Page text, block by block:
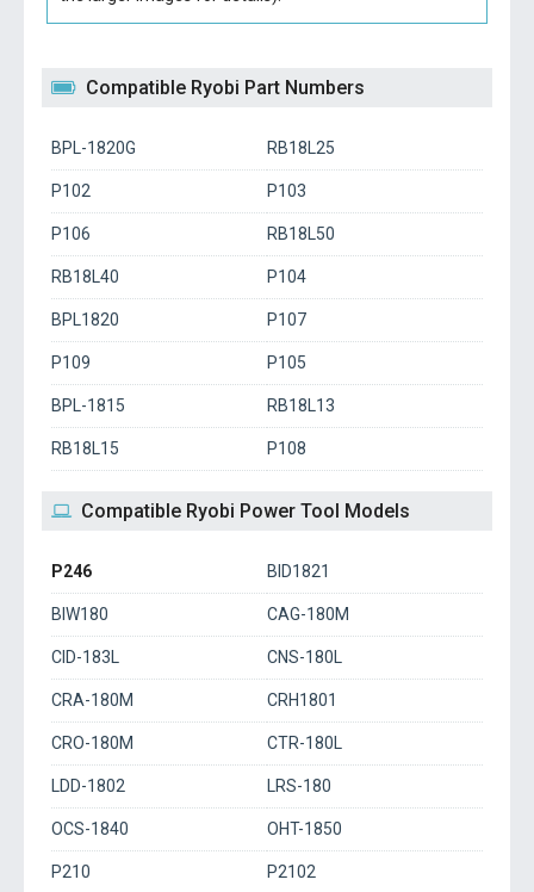
Compatible Ryobi Part Numbers
BPL-1820G RB18L25
P102 P103
P106 RB18L50
RB18L40 P104
BPL1820 P107
P109 P105
BPL-1815 RB18L13
RB18L15 P108
Compatible Ryobi Power Tool Models
P246 BID1821
BIW180 CAG-180M
CID-183L CNS-180L
CRA-180M CRH1801
CRO-180M CTR-180L
LDD-1802 LRS-180
OCS-1840 OHT-1850
P210 P2102